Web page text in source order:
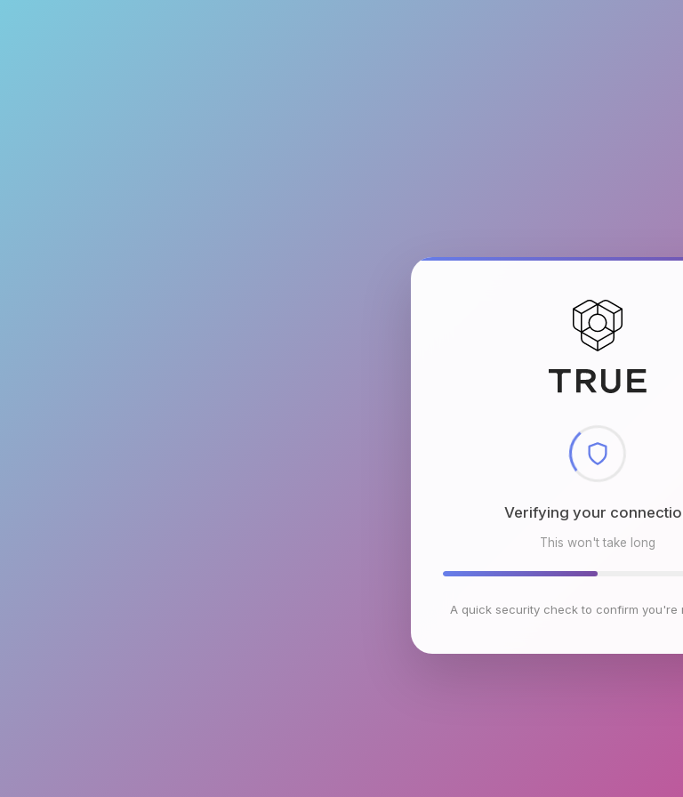
Verifying your
This won't take long
A quick security check to confirm you're